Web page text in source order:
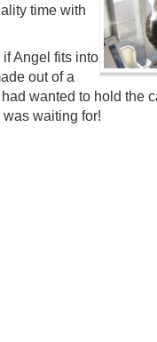
time with
Angel fits into
out of a
wanted to hold the
waiting for!